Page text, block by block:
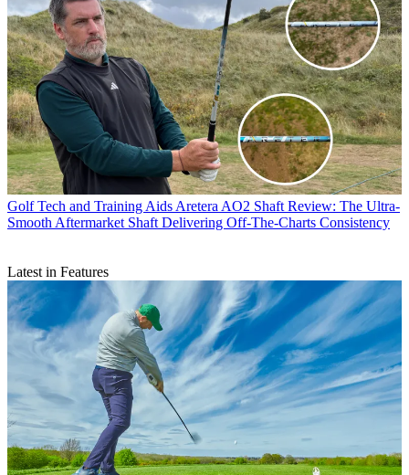
Golf Tech and Training Aids Aretera AO2 Shaft Review: The Ultra-
Smooth Aftermarket Shaft Delivering Off-The-Charts Consistency
Latest in Features